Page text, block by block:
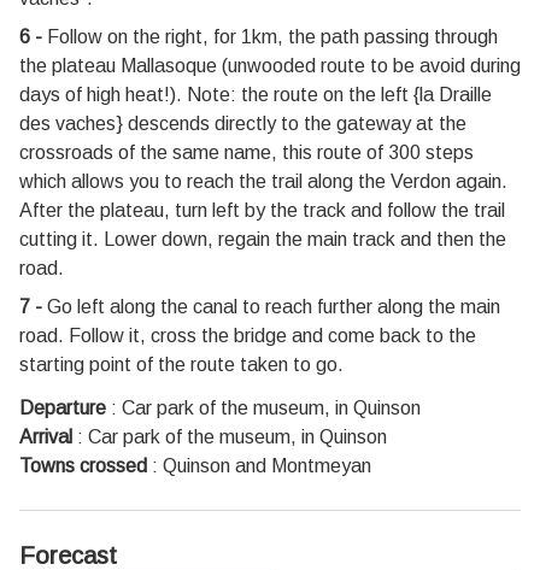
6 - Follow on the right, for 1km, the path passing through
the plateau Mallasoque (unwooded route to be avoid during
days of high heat!). Note: the route on the left {la Draille
des vaches} descends directly to the gateway at the
crossroads of the same name, this route of 300 steps
which allows you to reach the trail along the Verdon again.
After the plateau, turn left by the track and follow the trail
cutting it. Lower down, regain the main track and then the
road.
7 - Go left along the canal to reach further along the main
road. Follow it, cross the bridge and come back to the
starting point of the route taken to go.
Departure : Car park of the museum, in Quinson
Arrival : Car park of the museum, in Quinson
Towns crossed : Quinson and Montmeyan
Forecast